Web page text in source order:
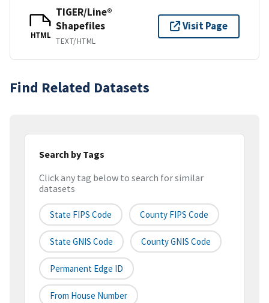
HTML
TIGER/Line®
Shapefiles
TEXT/HTML
Visit Page
Find Related Datasets
Search by Tags
Click any tag below to search for similar
datasets
State FIPS Code County FIPS Code
State GNIS Code County GNIS Code
Permanent Edge ID
From House Number